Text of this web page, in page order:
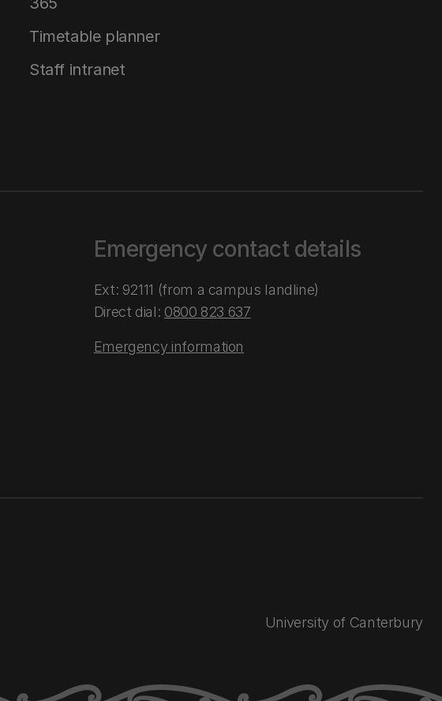
Timetable planner
Staff intranet
Emergency contact details
Ext: 92111 (from a campus landline)
Direct dial: 0800 823 637
Emergency information
University of Canterbury